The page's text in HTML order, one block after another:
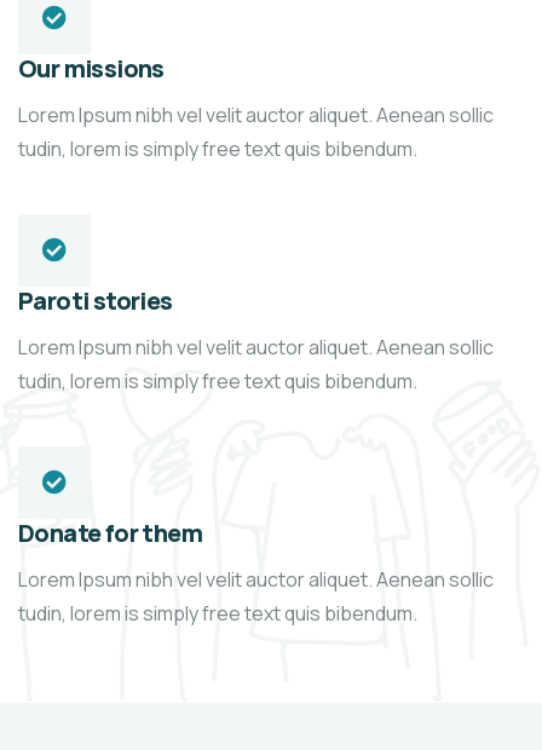
Our missions
Lorem Ipsum nibh vel velit auctor aliquet. Aenean sollic
tudin, lorem is simply free text quis bibendum.
Paroti stories
Lorem Ipsum nibh vel velit auctor aliquet. Aenean sollic
tudin, lorem is simply free text quis bibendum.
Donate for them
Lorem Ipsum nibh vel velit auctor aliquet. Aenean sollic
tudin, lorem is simply free text quis bibendum.